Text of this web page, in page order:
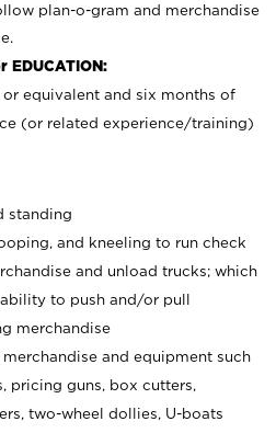
plan-o-gram and merchandise
EDUCATION:
equivalent and six months of
(or related experience/training)
standing
and kneeling to run check
and unload trucks; which
to push and/or pull
merchandise
and equipment such
pricing guns, box cutters,
two-wheel dollies, U-boats